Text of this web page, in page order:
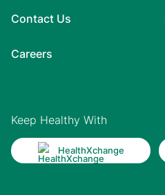
Contact Us
Careers
Keep Healthy With
HealthXchange